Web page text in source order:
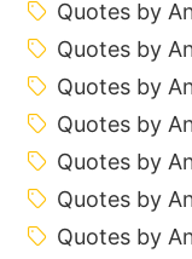
Quotes by
Quotes by
Quotes by
Quotes by
Quotes by
Quotes by
Quotes by